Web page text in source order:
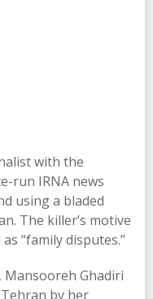
with the
run IRNA news
using a bladed
The killer’s motive
“family disputes.”
Mansooreh Ghadiri
by her